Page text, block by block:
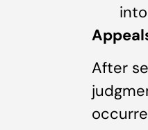
After